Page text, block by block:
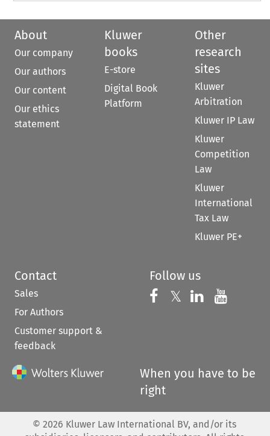
About
Our company
Our authors
Our content
Our ethics
statement
Kluwer
books
E-store
Digital Book
Platform
Other
research
sites
Kluwer
Arbitration
Kluwer IP Law
Kluwer
Competition
Law
Kluwer
International
Tax Law
Kluwer PE+
Contact
Sales
For Authors
Customer support &
feedback
Follow us
Follow us on
𝕏 Follow us on
Follow us
When you have to be
right
© 2026 Kluwer Law International BV, and/or its